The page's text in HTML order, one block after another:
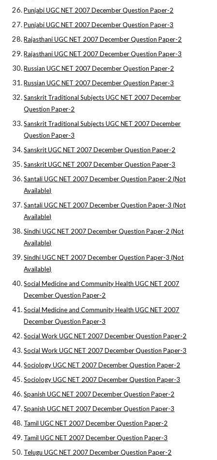
Punjabi UGC NET 2007 December Question Paper-2
Punjabi UGC NET 2007 December Question Paper-3
Rajasthani UGC NET 2007 December Question Paper-2
Rajasthani UGC NET 2007 December Question Paper-3
Russian UGC NET 2007 December Question Paper-2
Russian UGC NET 2007 December Question Paper-3
Sanskrit Traditional Subjects UGC NET 2007 December
Question Paper-2
Sanskrit Traditional Subjects UGC NET 2007 December
Question Paper-3
Sanskrit UGC NET 2007 December Question Paper-2
Sanskrit UGC NET 2007 December Question Paper-3
Santali UGC NET 2007 December Question Paper-2 (Not
Available)
Santali UGC NET 2007 December Question Paper-3 (Not
Available)
Sindhi UGC NET 2007 December Question Paper-2 (Not
Available)
Sindhi UGC NET 2007 December Question Paper-3 (Not
Available)
Social Medicine and Community Health UGC NET 2007
December Question Paper-2
Social Medicine and Community Health UGC NET 2007
December Question Paper-3
Social Work UGC NET 2007 December Question Paper-2
Social Work UGC NET 2007 December Question Paper-3
Sociology UGC NET 2007 December Question Paper-2
Sociology UGC NET 2007 December Question Paper-3
Spanish UGC NET 2007 December Question Paper-2
Spanish UGC NET 2007 December Question Paper-3
Tamil UGC NET 2007 December Question Paper-2
Tamil UGC NET 2007 December Question Paper-3
Telugu UGC NET 2007 December Question Paper-2